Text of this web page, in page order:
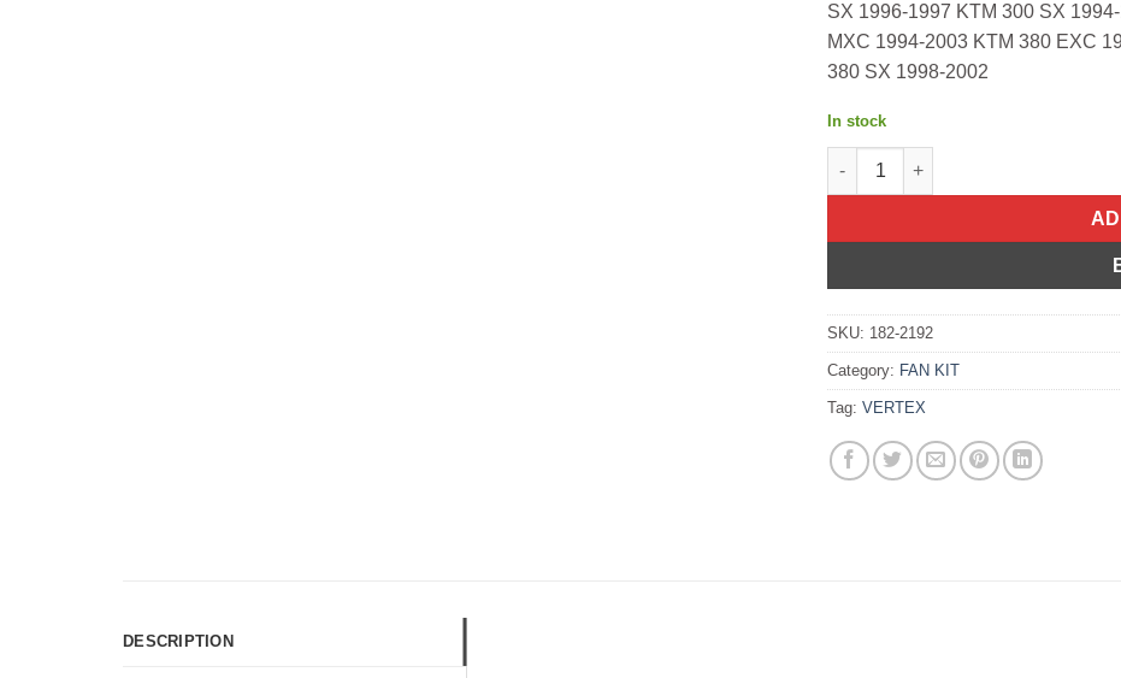
SX 1996-1997 KTM 300 SX
MXC 1994-2003 KTM 380 EXC
380 SX 1998-2002
In stock
OIL SEAL SET KTM 360 Exc 1996-
SKU: 182-2192
Category: FAN KIT
Tag: VERTEX
DESCRIPTION